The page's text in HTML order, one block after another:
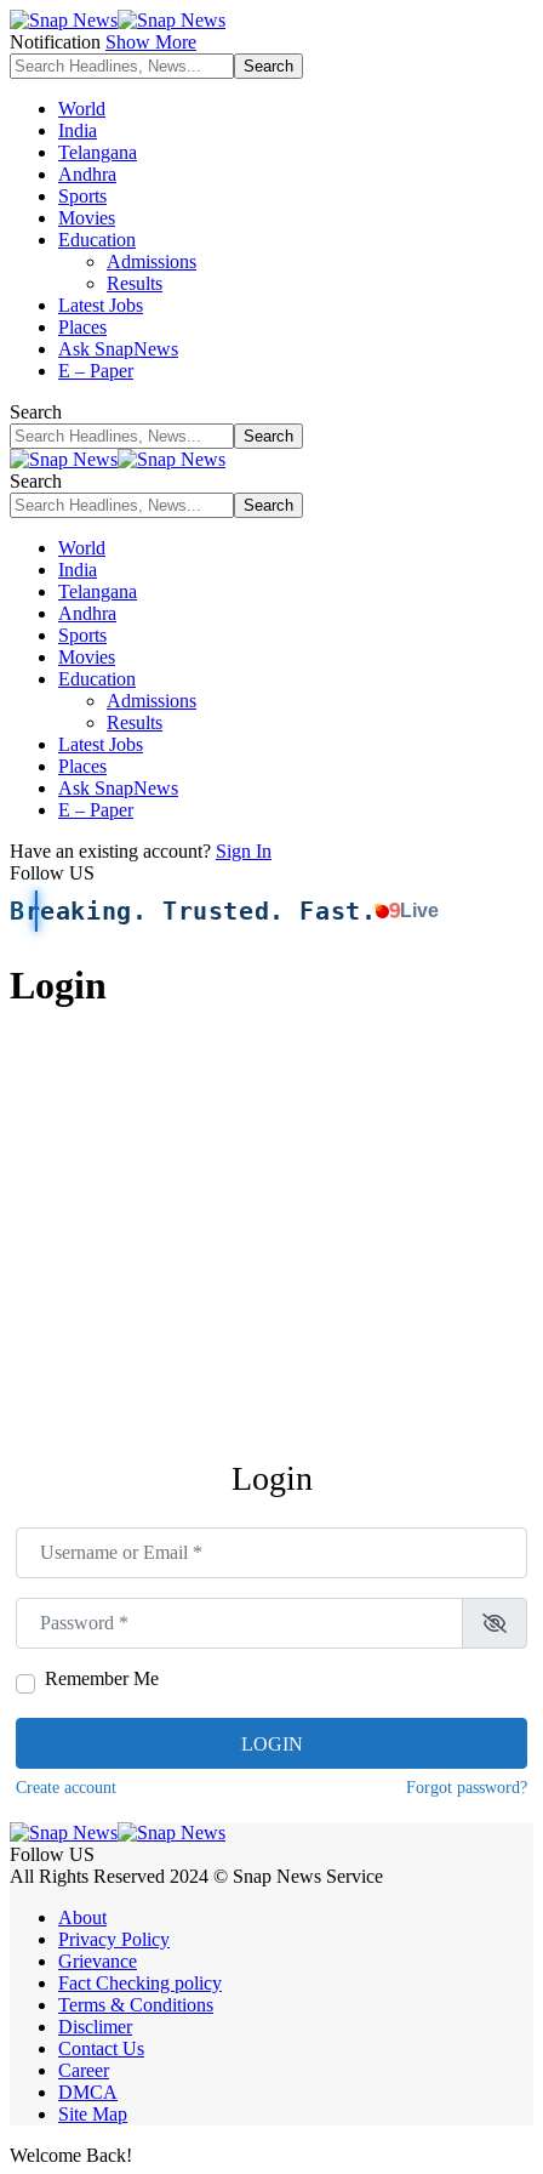
Notification Show More
World
India
Telangana
Andhra
Sports
Movies
Education
Admissions
Results
Latest Jobs
Places
Ask SnapNews
E – Paper
Search
Search
World
India
Telangana
Andhra
Sports
Movies
Education
Admissions
Results
Latest Jobs
Places
Ask SnapNews
E – Paper
Have an existing account? Sign In
Follow US
Breaking. Trusted. Fast. 9Live
Login
Login
Username or Email
Password
Remember Me
LOGIN
Create account Forgot password?
Follow US
All Rights Reserved 2024 © Snap News Service
About
Privacy Policy
Grievance
Fact Checking policy
Terms & Conditions
Disclimer
Contact Us
Career
DMCA
Site Map
Welcome Back!